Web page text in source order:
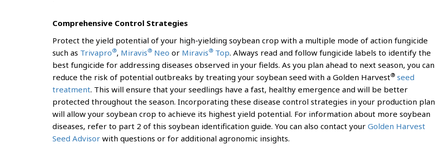
Comprehensive Control Strategies
Protect the yield potential of your high-yielding soybean crop with a multiple mode of action fungicide
such as Trivapro®, Miravis® Neo or Miravis® Top. Always read and follow fungicide labels to identify the
best fungicide for addressing diseases observed in your fields. As you plan ahead to next season, you can
reduce the risk of potential outbreaks by treating your soybean seed with a Golden Harvest® seed
treatment. This will ensure that your seedlings have a fast, healthy emergence and will be better
protected throughout the season. Incorporating these disease control strategies in your production plan
will allow your soybean crop to achieve its highest yield potential. For information about more soybean
diseases, refer to part 2 of this soybean identification guide. You can also contact your Golden Harvest
Seed Advisor with questions or for additional agronomic insights.